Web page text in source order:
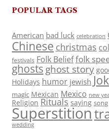
POPULAR TAGS
American bad luck celebration
Chinese christmas
festivals Folk Belieffolk
ghosts ghost story
Holidays humor jewish
magic Mexican Mexico new
Religion Rituals saying song
Superstition
wedding